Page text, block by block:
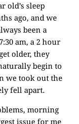
old’s sleep
ago, and we
been a
am, a 2 hour
older, they
begin to
we took out the
fell apart.
morning
issue for me